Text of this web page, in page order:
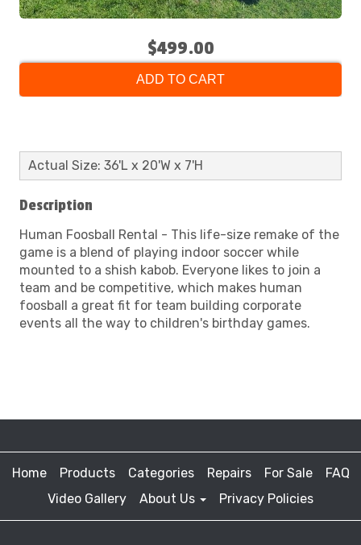
$499.00
ADD TO CART
Actual Size: 36'L x 20'W x 7'H
Description
Human Foosball Rental - This life-size remake of the
game is a blend of playing indoor soccer while
mounted to a shish kabob. Everyone likes to join a
team and be competitive, which makes human
foosball a great fit for team building corporate
events all the way to children's birthday games.
Home Products Categories Repairs For Sale
FAQ
Video Gallery
About Us Privacy Policies